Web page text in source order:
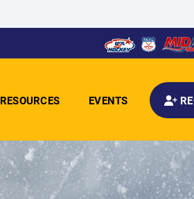
RESOURCES EVENTS